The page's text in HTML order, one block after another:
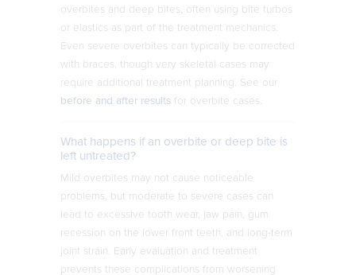
overbites and deep bites, often using bite turbos
or elastics as part of the treatment mechanics.
Even severe overbites can typically be corrected
with braces, though very skeletal cases may
require additional treatment planning. See our
before and after results for overbite cases.
What happens if an overbite or deep bite is
left untreated?
Mild overbites may not cause noticeable
problems, but moderate to severe cases can
lead to excessive tooth wear, jaw pain, gum
recession on the lower front teeth, and long-term
joint strain. Early evaluation and treatment
prevents these complications from worsening